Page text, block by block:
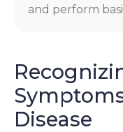
and perform
Disease